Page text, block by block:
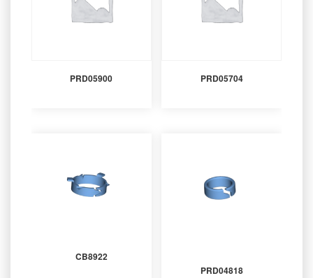
PRD05900 PRD05704
CB8922
PRD04818